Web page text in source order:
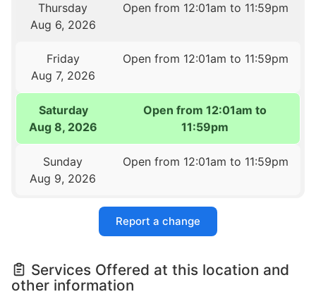
Thursday
Aug 6, 2026
Open from 12:01am to 11:59pm
Friday
Aug 7, 2026
Open from 12:01am to 11:59pm
Saturday
Aug 8, 2026
Open from 12:01am to
11:59pm
Sunday
Aug 9, 2026
Open from 12:01am to 11:59pm
Report a change
Services Offered at this location and
other information